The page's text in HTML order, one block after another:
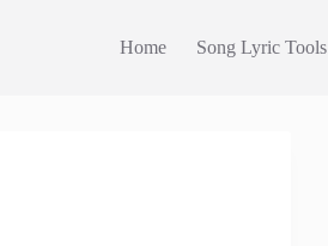
Home Song Lyric Tools